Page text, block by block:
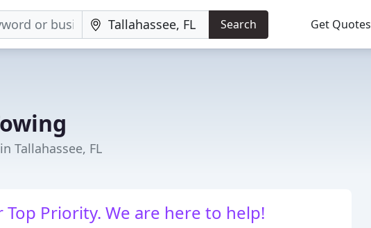
Search Get Quotes
Tallahassee, FL
Top Priority. We are here to help!